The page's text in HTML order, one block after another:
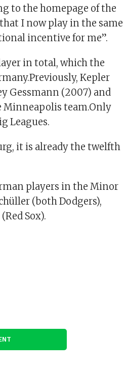
to the homepage of the
I now play in the same
incentive for me”.
in total, which the
Kepler
Gessmann (2007) and
Minneapolis team.Only
Leagues.
it is already the twelfth
players in the Minor
(both Dodgers),
Sox).